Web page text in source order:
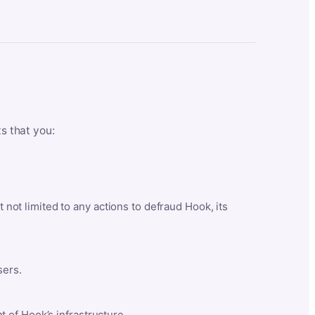
that you:
limited to any actions to defraud Hook, its